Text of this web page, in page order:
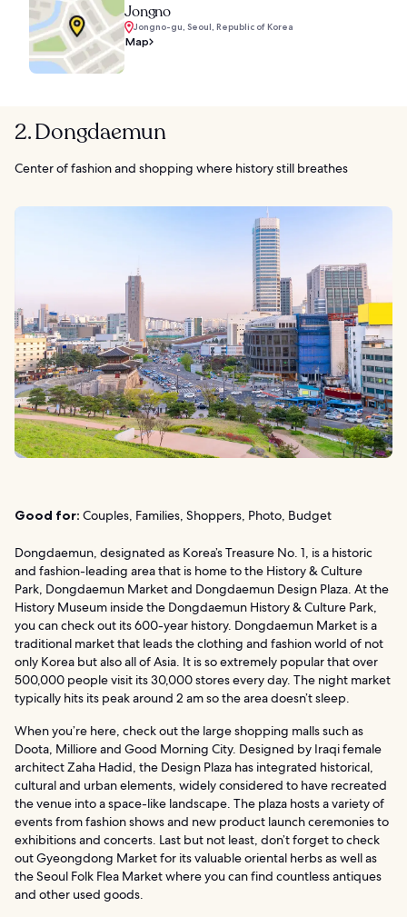
Jongno
Jongno-gu, Seoul, Republic of Korea
Map
2. Dongdaemun
Center of fashion and shopping where history still breathes
Good for: Couples, Families, Shoppers, Photo, Budget
Dongdaemun, designated as Korea’s Treasure No. 1, is a historic
and fashion-leading area that is home to the History & Culture
Park, Dongdaemun Market and Dongdaemun Design Plaza. At the
History Museum inside the Dongdaemun History & Culture Park,
you can check out its 600-year history. Dongdaemun Market is a
traditional market that leads the clothing and fashion world of not
only Korea but also all of Asia. It is so extremely popular that over
500,000 people visit its 30,000 stores every day. The night market
typically hits its peak around 2 am so the area doesn’t sleep.
When you’re here, check out the large shopping malls such as
Doota, Milliore and Good Morning City. Designed by Iraqi female
architect Zaha Hadid, the Design Plaza has integrated historical,
cultural and urban elements, widely considered to have recreated
the venue into a space-like landscape. The plaza hosts a variety of
events from fashion shows and new product launch ceremonies to
exhibitions and concerts. Last but not least, don’t forget to check
out Gyeongdong Market for its valuable oriental herbs as well as
the Seoul Folk Flea Market where you can find countless antiques
and other used goods.